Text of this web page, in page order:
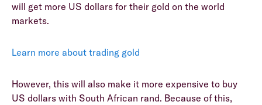
will get more US dollars for their gold on the world
markets.
Learn more about trading gold
However, this will also make it more expensive to buy
US dollars with South African rand. Because of this,